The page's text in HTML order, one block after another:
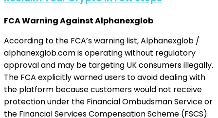
FCA Warning Against Alphanexglob
According to the FCA’s warning list, Alphanexglob /
alphanexglob.com is operating without regulatory
approval and may be targeting UK consumers illegally.
The FCA explicitly warned users to avoid dealing with
the platform because customers would not receive
protection under the Financial Ombudsman Service or
the Financial Services Compensation Scheme (FSCS).